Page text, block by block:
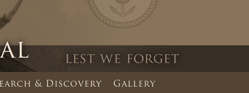
& Discovery Gallery